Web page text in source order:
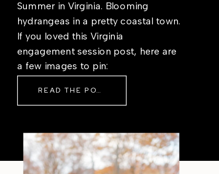
Summer in Virginia. Blooming
hydrangeas in a pretty coastal town.
If you loved this Virginia
engagement session post, here are
a few images to pin:
READ THE POST